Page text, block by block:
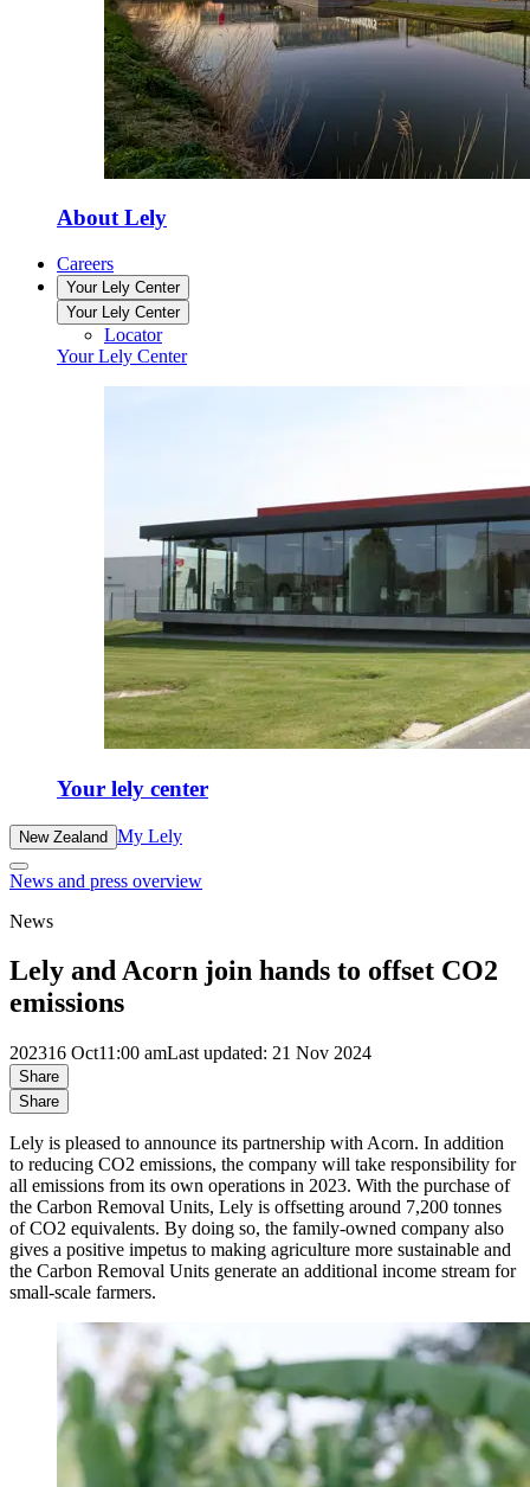
About Lely
Careers
Your Lely Center
Your Lely Center
Locator
Your Lely Center
Your lely center
New Zealand My Lely
News and press overview
News
Lely and Acorn join hands to offset CO2
emissions
202316 Oct11:00 amLast updated: 21 Nov 2024
Share
Share
Lely is pleased to announce its partnership with Acorn. In addition
to reducing CO2 emissions, the company will take responsibility for
all emissions from its own operations in 2023. With the purchase of
the Carbon Removal Units, Lely is offsetting around 7,200 tonnes
of CO2 equivalents. By doing so, the family-owned company also
gives a positive impetus to making agriculture more sustainable and
the Carbon Removal Units generate an additional income stream for
small-scale farmers.